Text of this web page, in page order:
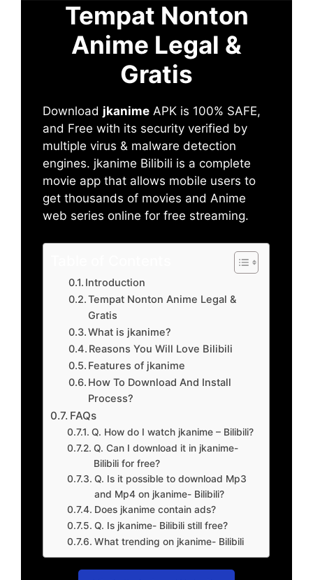
Tempat Nonton
Anime Legal &
Gratis
Download jkanime APK is 100% SAFE,
and Free with its security verified by
multiple virus & malware detection
engines. jkanime Bilibili is a complete
movie app that allows mobile users to
get thousands of movies and Anime
web series online for free streaming.
Introduction
Tempat Nonton Anime Legal &
Gratis
What is jkanime?
Reasons You Will Love Bilibili
Features of jkanime
How To Download And Install
Process?
FAQs
Q. How do I watch jkanime – Bilibili?
Q. Can I download it in jkanime-
Bilibili for free?
Q. Is it possible to download Mp3
and Mp4 on jkanime- Bilibili?
Does jkanime contain ads?
Q. Is jkanime- Bilibili still free?
What trending on jkanime- Bilibili